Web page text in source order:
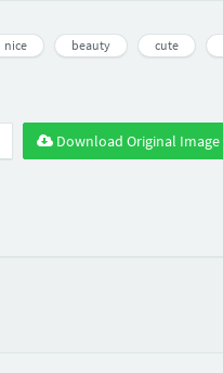
nice beauty cute
Download Original Image